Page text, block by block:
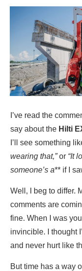
I’ve read the
say about the Hilti
I’ll see something
wearing that,”or “It
someone’s a** if I
Well, I beg to differ.
comments are
fine. When I was
invincible. I thought
and never hurt like
But time has a way